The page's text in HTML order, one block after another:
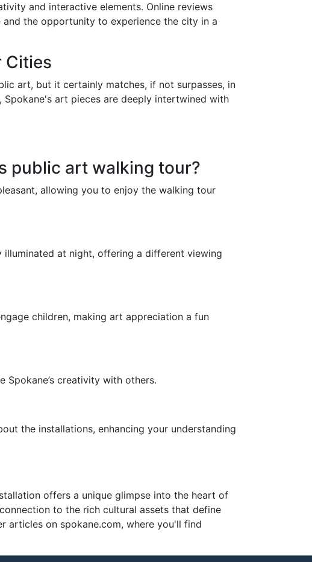
and interactive elements. Online reviews
the opportunity to experience the city in a
Cities
art, but it certainly matches, if not surpasses, in
art pieces are deeply intertwined with
public art walking tour?
allowing you to enjoy the walking tour
illuminated at night, offering a different viewing
children, making art appreciation a fun
creativity with others.
the installations, enhancing your understanding
offers a unique glimpse into the heart of
to the rich cultural assets that define
articles on spokane.com, where you'll find